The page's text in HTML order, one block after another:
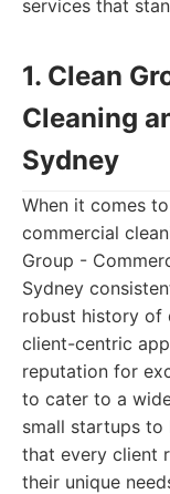
services that
1. Clean
Cleaning
Sydney
When it comes
commercial
Group -
Sydney
robust history of
client-centric
reputation for
to cater to a
small startups to
that every client
their unique